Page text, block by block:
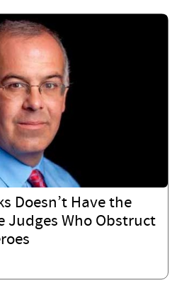
Doesn’t Have the
Judges Who Obstruct